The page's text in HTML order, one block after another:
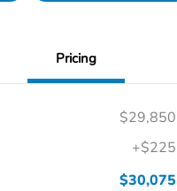
Pricing
$29,850
+$225
$30,075